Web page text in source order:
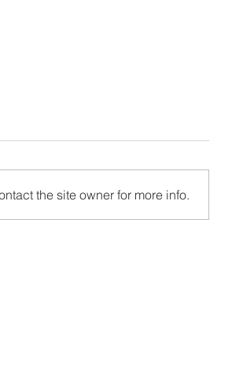
the site owner for more info.